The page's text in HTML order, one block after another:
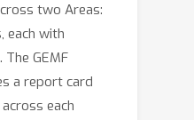
two Areas:
each with
GEMF
a report card
each